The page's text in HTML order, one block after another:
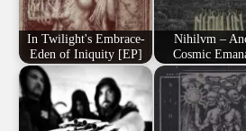
In Twilight's Embrace-
Eden of Iniquity [EP]
Nihilvm –
Cosmic